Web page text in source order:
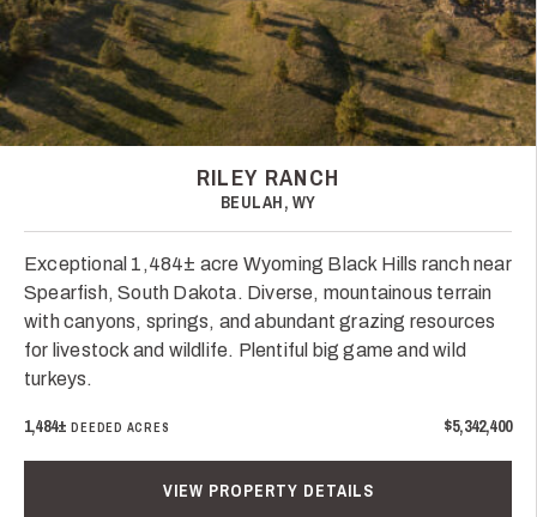
RILEY RANCH
BEULAH, WY
Exceptional 1,484± acre Wyoming Black Hills ranch near
Spearfish, South Dakota. Diverse, mountainous terrain
with canyons, springs, and abundant grazing resources
for livestock and wildlife. Plentiful big game and wild
turkeys.
1,484±DEEDED ACRES $5,342,400
VIEW PROPERTY DETAILS